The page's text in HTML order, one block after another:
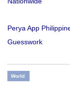
Perya App
Guesswork
World